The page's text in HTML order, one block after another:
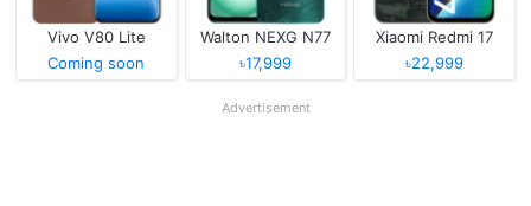
Vivo V80 Lite
Coming soon
Walton NEXG N77
৳17,999
Xiaomi Redmi 17
৳22,999
Advertisement